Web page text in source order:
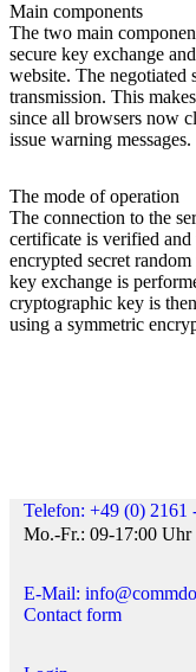
Main components
The two main
secure key exchange
website. The negotiated
transmission. This
since all browsers now
issue warning messages.
The mode of operation
The connection to the
certificate is verified and
encrypted secret
key exchange is
cryptographic key is
using a symmetric
Telefon: +49 (0) 2161
Mo.-Fr.: 09-17:00 Uhr
E-Mail:
Contact form